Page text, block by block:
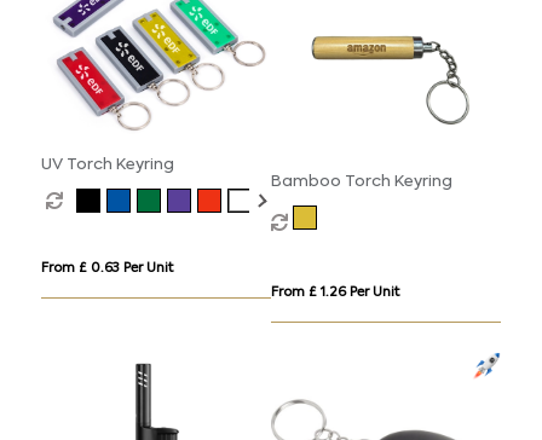
UV Torch Keyring
From £ 0.63 Per Unit
Bamboo Torch Keyring
From £ 1.26 Per Unit